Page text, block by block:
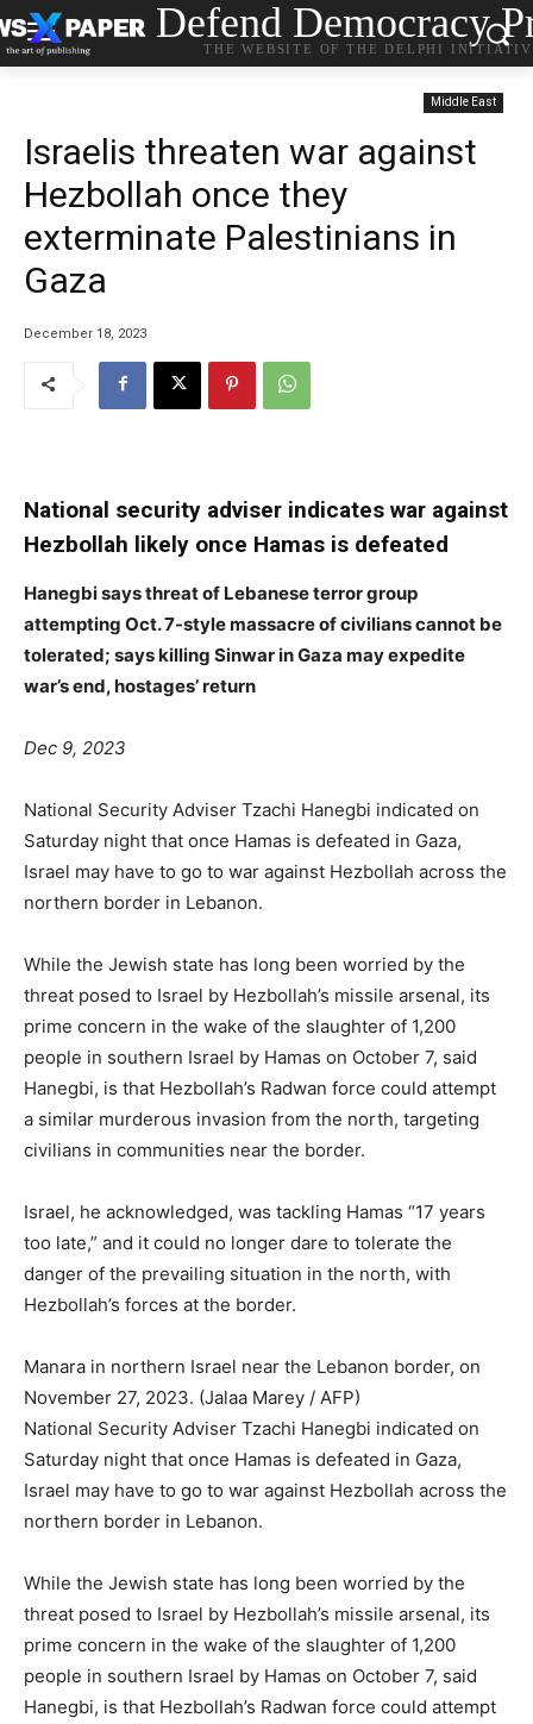
Defend Democracy
THE WEBSITE OF THE DELPHI
Middle East
Israelis threaten war against
Hezbollah once they
exterminate Palestinians in
Gaza
December 18, 2023
National security adviser indicates war against
Hezbollah likely once Hamas is defeated
Hanegbi says threat of Lebanese terror group
attempting Oct. 7-style massacre of civilians cannot be
tolerated; says killing Sinwar in Gaza may expedite
war’s end, hostages’ return
Dec 9, 2023
National Security Adviser Tzachi Hanegbi indicated on
Saturday night that once Hamas is defeated in Gaza,
Israel may have to go to war against Hezbollah across the
northern border in Lebanon.
While the Jewish state has long been worried by the
threat posed to Israel by Hezbollah’s missile arsenal, its
prime concern in the wake of the slaughter of 1,200
people in southern Israel by Hamas on October 7, said
Hanegbi, is that Hezbollah’s Radwan force could attempt
a similar murderous invasion from the north, targeting
civilians in communities near the border.
Israel, he acknowledged, was tackling Hamas “17 years
too late,” and it could no longer dare to tolerate the
danger of the prevailing situation in the north, with
Hezbollah’s forces at the border.
Manara in northern Israel near the Lebanon border, on
November 27, 2023. (Jalaa Marey / AFP)
National Security Adviser Tzachi Hanegbi indicated on
Saturday night that once Hamas is defeated in Gaza,
Israel may have to go to war against Hezbollah across the
northern border in Lebanon.
While the Jewish state has long been worried by the
threat posed to Israel by Hezbollah’s missile arsenal, its
prime concern in the wake of the slaughter of 1,200
people in southern Israel by Hamas on October 7, said
Hanegbi, is that Hezbollah’s Radwan force could attempt